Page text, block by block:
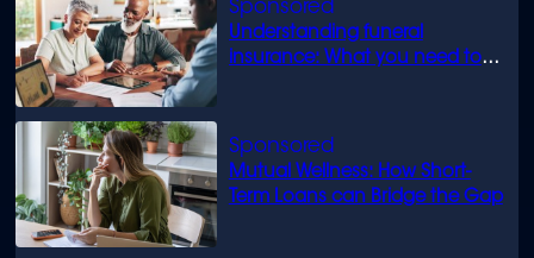
Understanding funeral
insurance: What you need to
Mutual Wellness: How Short-
Term Loans can Bridge the Gap